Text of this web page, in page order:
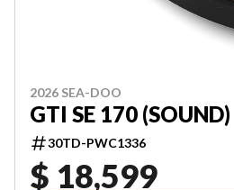
2026 SEA-DOO
GTI SE 170 (SOUND)
30TD-PWC1336
$ 18,599